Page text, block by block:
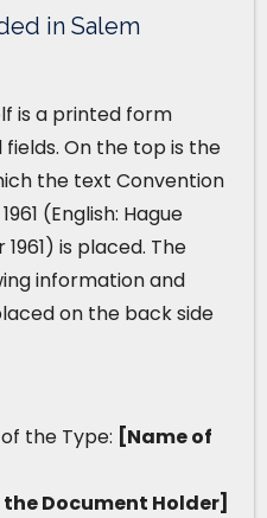
in Salem
is a printed form
On the top is the
the text Convention
(English: Hague
is placed. The
information and
on the back side
the Type: [Name of
Document Holder]